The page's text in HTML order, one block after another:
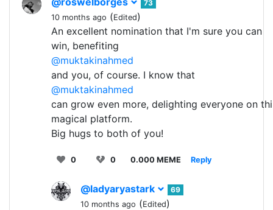
73
10 months ago (Edited)
An excellent nomination that I'm sure you can
win, benefiting
@muktakinahmed
and you, of course. I know that
@muktakinahmed
can grow even more, delighting everyone on
magical platform.
Big hugs to both of you!
0 0 0.000 MEME Reply
@ladyaryastark
69
10 months ago (Edited)